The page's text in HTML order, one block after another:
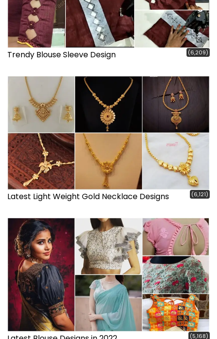
Trendy Blouse Sleeve Design (6,209)
Latest Light Weight Gold Necklace Designs (6,121)
(5,168)